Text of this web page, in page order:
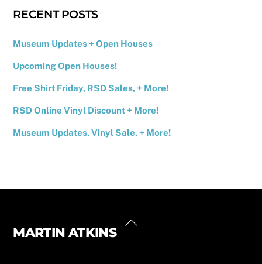
RECENT POSTS
Museum Updates + Open Houses
Upcoming Open Houses!
Free Shirt Friday, RSD Sales, + More!
RSD Online Vinyl Discount + More!
Museum Updates, Vinyl Sale, + More!
Back
MARTIN ATKINS
InstagramFacebookTwitterLinkedIn